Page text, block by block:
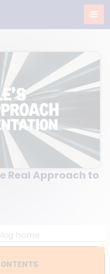
Real Approach to
home